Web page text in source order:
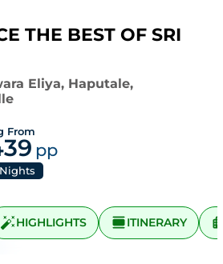
THE BEST OF SRI
Eliya, Haputale,
From
pp
Nights
HIGHLIGHTS ITINERARY